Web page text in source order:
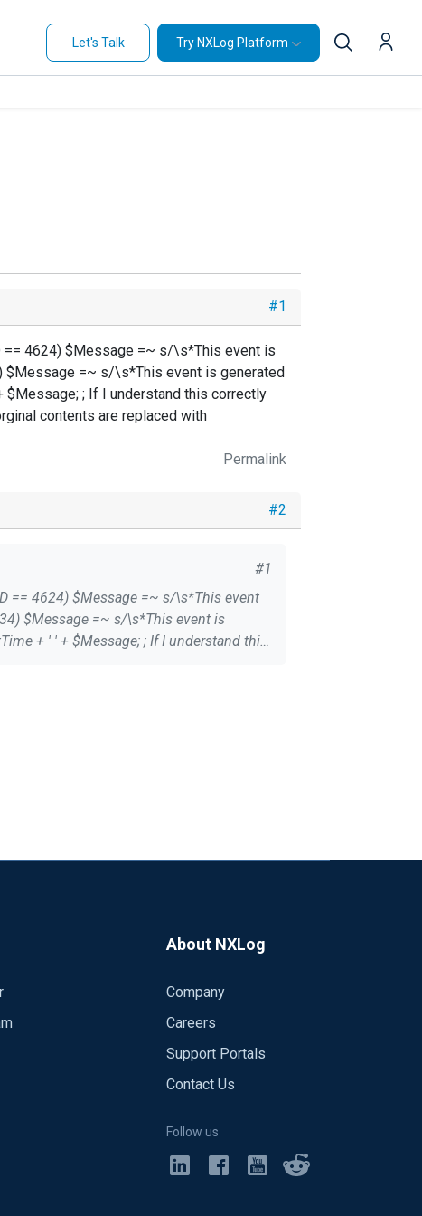
Let's Talk Try NXLog Platform
#1
== 4624) $Message =~ s/\s*This event is
$Message =~ s/\s*This event is generated
; If I understand this correctly
contents are replaced with
Permalink
#2
#1
About NXLog
Company
Careers
Support Portals
Contact Us
Follow us